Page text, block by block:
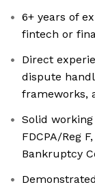
6+ years of
fintech or
Direct
dispute
frameworks,
Solid working
FDCPA/Reg
Bankruptcy